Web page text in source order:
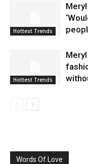
Hottest Trends
Hottest Trends
Words Of Love